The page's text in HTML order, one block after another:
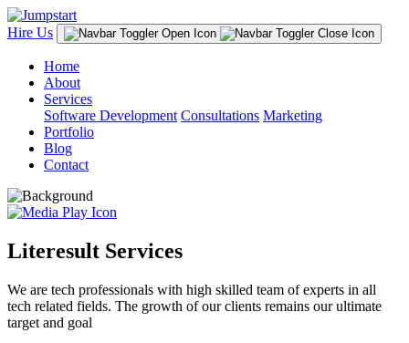
Hire Us
Home
About
Services
Software Development Consultations Marketing
Portfolio
Blog
Contact
Literesult Services
We are tech professionals with high skilled team of experts in all
tech related fields. The growth of our clients remains our ultimate
target and goal